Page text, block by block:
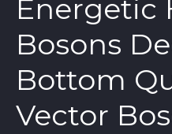
Energetic
Bosons
Bottom
Vector